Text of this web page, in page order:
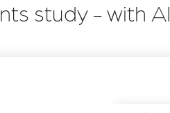
study - with AI